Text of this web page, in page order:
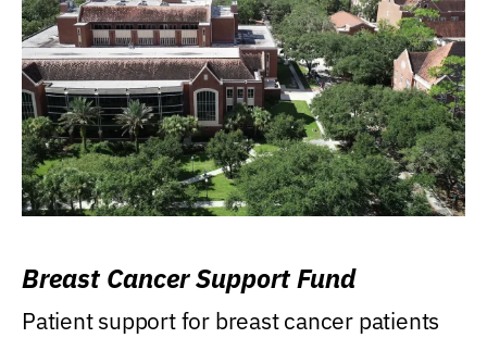
Breast Cancer Support Fund
Patient support for breast cancer patients